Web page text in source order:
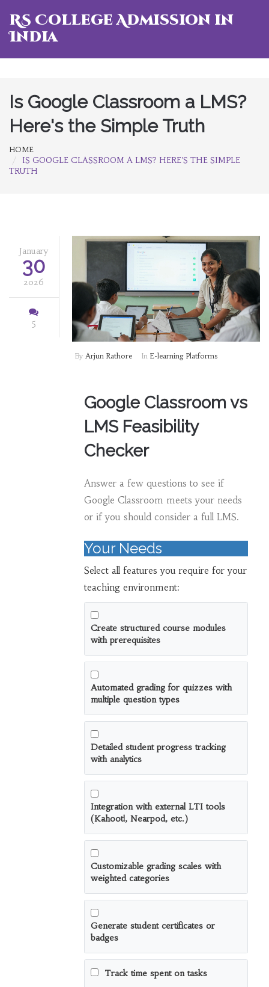
RS College Admission in
India
Is Google Classroom a LMS?
Here's the Simple Truth
HOME
IS GOOGLE CLASSROOM A LMS? HERE'S THE SIMPLE
TRUTH
January
30
2026
5
By Arjun Rathore In E-learning Platforms
Google Classroom vs
LMS Feasibility
Checker
Answer a few questions to see if
Google Classroom meets your needs
or if you should consider a full LMS.
Your Needs
Select all features you require for your
teaching environment:
Create structured course modules
with prerequisites
Automated grading for quizzes with
multiple question types
Detailed student progress tracking
with analytics
Integration with external LTI tools
(Kahoot!, Nearpod, etc.)
Customizable grading scales with
weighted categories
Generate student certificates or
badges
Track time spent on tasks